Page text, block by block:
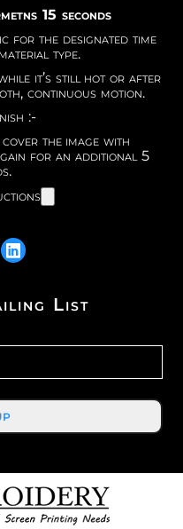
15 seconds
for the designated time
type.
it’s still hot or after
continuous motion.
:-
the image with
for an additional 5
List